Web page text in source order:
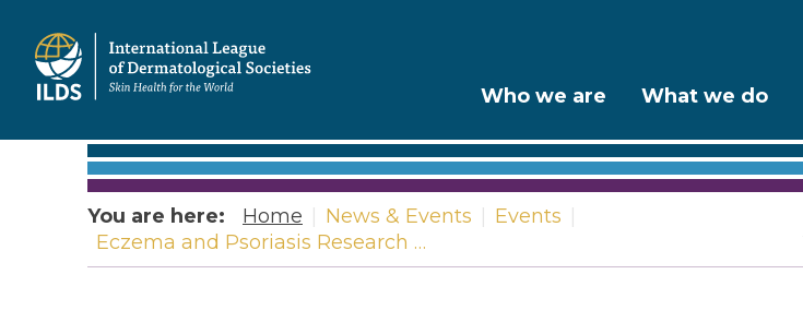
Home
Who we are What we do
You are here: Home News & Events Events
Eczema and Psoriasis Research …